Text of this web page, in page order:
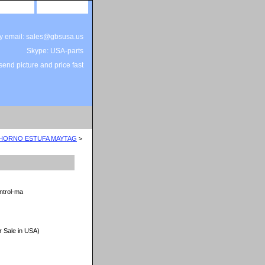
email: sales@gbsusa.us
Skype: USA-parts
picture and price fast
ESTUFA MAYTAG >
ma
Sale in USA)